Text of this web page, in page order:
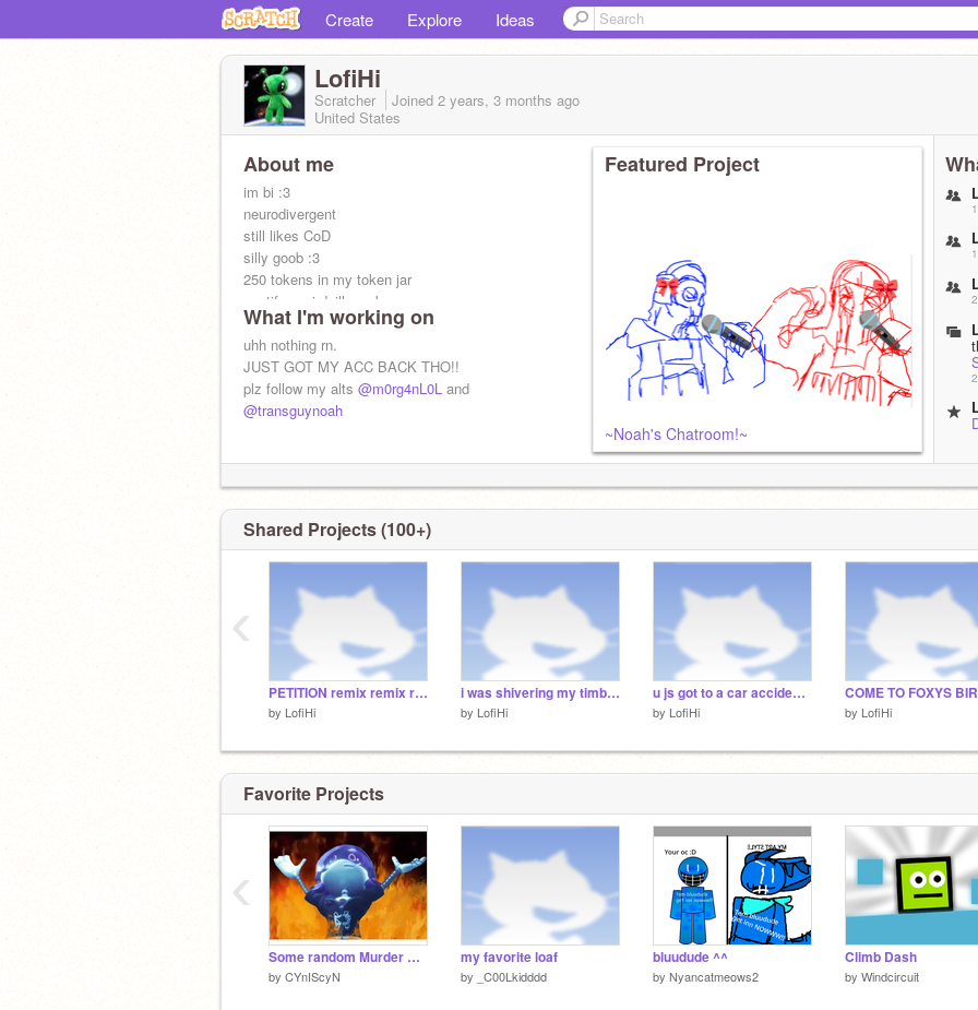
Create Explore Ideas
LofiHi
Scratcher Joined 2 years, 3 months ago
United States
About me
im bi :3
neurodivergent
still likes CoD
silly goob :3
250 tokens in my token jar
spotify: weirdsillygoober
Roblox: noahstringcheese
What I'm working on
uhh nothing rn.
JUST GOT MY ACC BACK THO!!
plz follow my alts @m0rg4nL0L and
@transguynoah
Featured Project
~Noah's Chatroom!~
Shared Projects (100+)
PETITION remix remix remix
by LofiHi
i was shivering my timbers when I saw this
by LofiHi
u js got to a car accident and ur 8th saved pic is ur reaction :3 remix remix remix remix
by LofiHi by LofiHi
‹
Favorite Projects
Some random Murder Drones memes because I can
by CYnIScyN
my favorite loaf
by _C00Lkidddd
bluudude ^^
by Nyancatmeows2
Climb Dash
by Windcircuit
‹